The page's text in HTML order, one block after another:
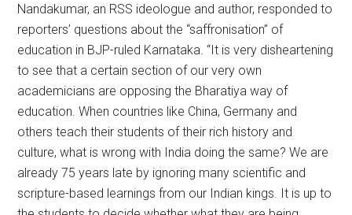
Nandakumar, an RSS ideologue and author, responded to
reporters’ questions about the “saffronisation” of
education in BJP-ruled Karnataka. “It is very disheartening
to see that a certain section of our very own
academicians are opposing the Bharatiya way of
education. When countries like China, Germany and
others teach their students of their rich history and
culture, what is wrong with India doing the same? We are
already 75 years late by ignoring many scientific and
scripture-based learnings from our Indian kings. It is up to